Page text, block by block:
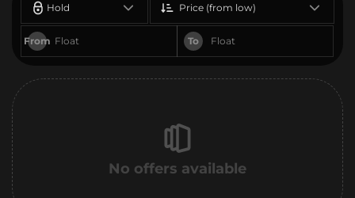
Hold
From To
Price (from low)
No offers available